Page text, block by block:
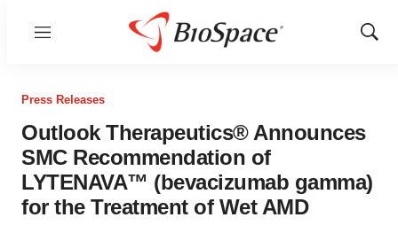
Menu
Show
Press Releases
Outlook Therapeutics® Announces
SMC Recommendation of
LYTENAVA™ (bevacizumab gamma)
for the Treatment of Wet AMD